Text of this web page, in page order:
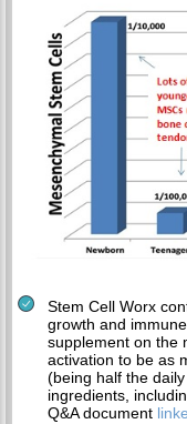
Stem Cell Worx
growth and
supplement on the
activation to be as
(being half the
ingredients,
Q&A document